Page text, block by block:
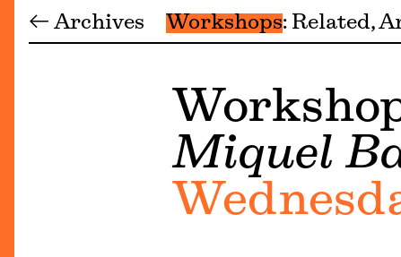
← Archives Workshops Related
Miquel